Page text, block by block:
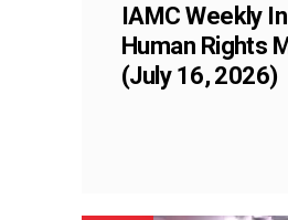
IAMC Weekly
Human Rights
(July 16, 2026)